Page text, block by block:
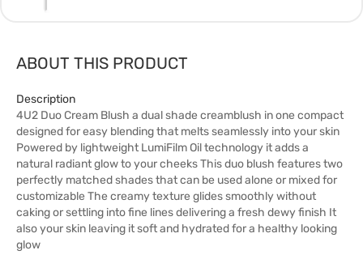
ABOUT THIS PRODUCT
Description
4U2 Duo Cream Blush a dual shade creamblush in one compact
designed for easy blending that melts seamlessly into your skin
Powered by lightweight LumiFilm Oil technology it adds a
natural radiant glow to your cheeks This duo blush features two
perfectly matched shades that can be used alone or mixed for
customizable The creamy texture glides smoothly without
caking or settling into fine lines delivering a fresh dewy finish It
also your skin leaving it soft and hydrated for a healthy looking
glow